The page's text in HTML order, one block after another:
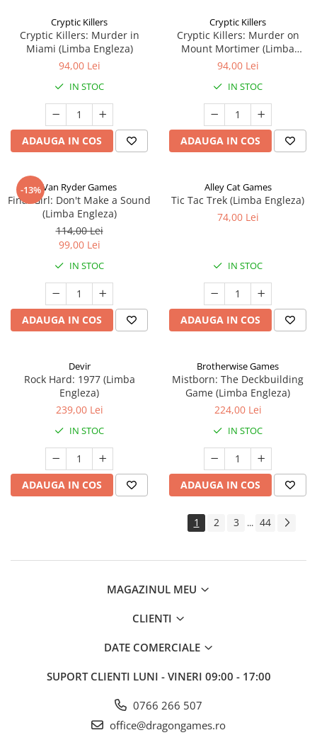
Cryptic Killers
Cryptic Killers: Murder in
Miami (Limba Engleza)
94,00 Lei
IN STOC
ADAUGA IN COS
Cryptic Killers
Cryptic Killers: Murder on
Mount Mortimer (Limba
Engleza)
94,00 Lei
IN STOC
ADAUGA IN COS
-13%Van Ryder Games
Final Girl: Don't Make a Sound
(Limba Engleza)
114,00 Lei
99,00 Lei
IN STOC
ADAUGA IN COS
Alley Cat Games
Tic Tac Trek (Limba Engleza)
74,00 Lei
IN STOC
ADAUGA IN COS
Devir
Rock Hard: 1977 (Limba
Engleza)
239,00 Lei
IN STOC
ADAUGA IN COS
Brotherwise Games
Mistborn: The Deckbuilding
Game (Limba Engleza)
224,00 Lei
IN STOC
ADAUGA IN COS
1 2 3 ... 44
MAGAZINUL MEU
CLIENTI
DATE COMERCIALE
SUPORT CLIENTI LUNI - VINERI 09:00 - 17:00
0766 266 507
office@dragongames.ro